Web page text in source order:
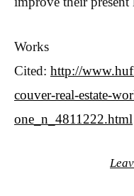
Works
Cited: http://
couver-real-estate-
one_n_4811222.html